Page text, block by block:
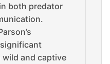
both predator
and captive